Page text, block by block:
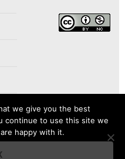
we give you the best
continue to use this site we
happy with it.